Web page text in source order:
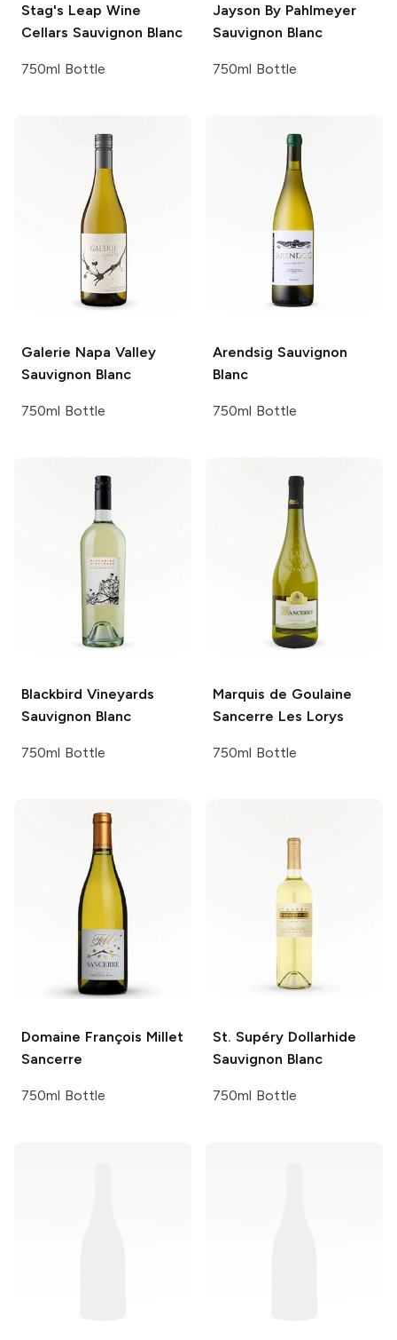
Stag's Leap Wine
Cellars Sauvignon Blanc
750ml Bottle
Jayson By Pahlmeyer
Sauvignon Blanc
750ml Bottle
Galerie Napa Valley
Sauvignon Blanc
750ml Bottle
Arendsig Sauvignon
Blanc
750ml Bottle
Blackbird Vineyards
Sauvignon Blanc
750ml Bottle
Marquis de Goulaine
Sancerre Les Lorys
750ml Bottle
Domaine François Millet
Sancerre
750ml Bottle
St. SupéryDollarhide
Sauvignon Blanc
750ml Bottle